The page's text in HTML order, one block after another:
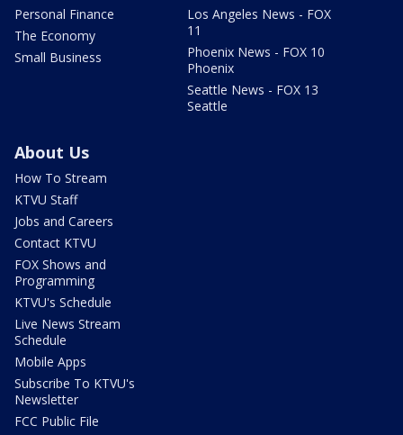
Personal Finance
The Economy
Small Business
Los Angeles News - FOX
11
Phoenix News - FOX 10
Phoenix
Seattle News - FOX 13
Seattle
About Us
How To Stream
KTVU Staff
Jobs and Careers
Contact KTVU
FOX Shows and
Programming
KTVU's Schedule
Live News Stream
Schedule
Mobile Apps
Subscribe To KTVU's
Newsletter
FCC Public File